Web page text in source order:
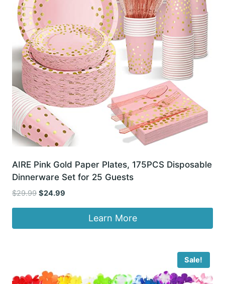
AIRE Pink Gold Paper Plates, 175PCS Disposable
Dinnerware Set for 25 Guests
$29.99 Original
$29.99.
$24.99
$24.99.
Learn More
Sale!